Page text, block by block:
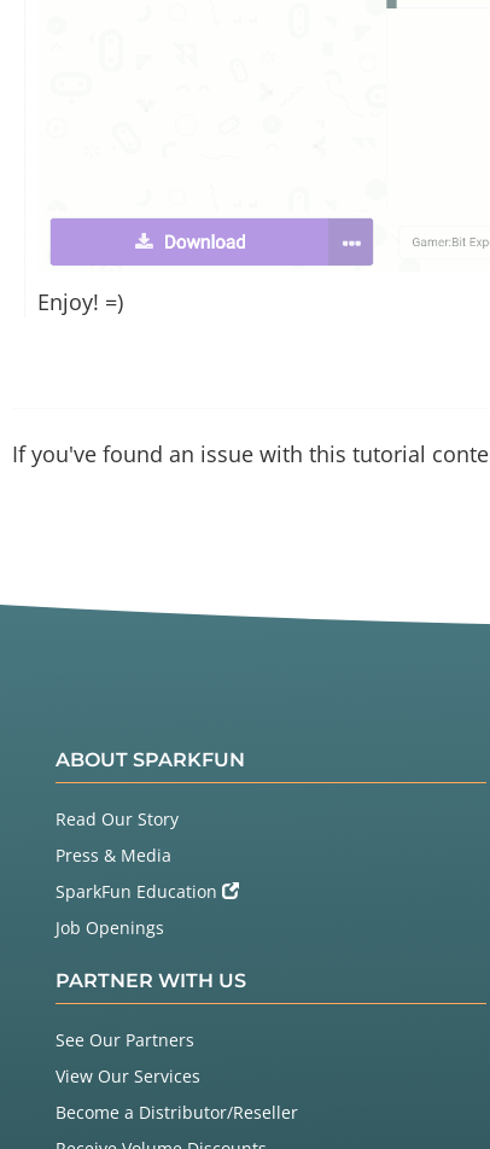
Enjoy! =)
If you've found an issue with this tutorial
ABOUT SPARKFUN
Read Our Story
Press & Media
SparkFun Education
Job Openings
PARTNER WITH US
See Our Partners
View Our Services
Become a Distributor/Reseller